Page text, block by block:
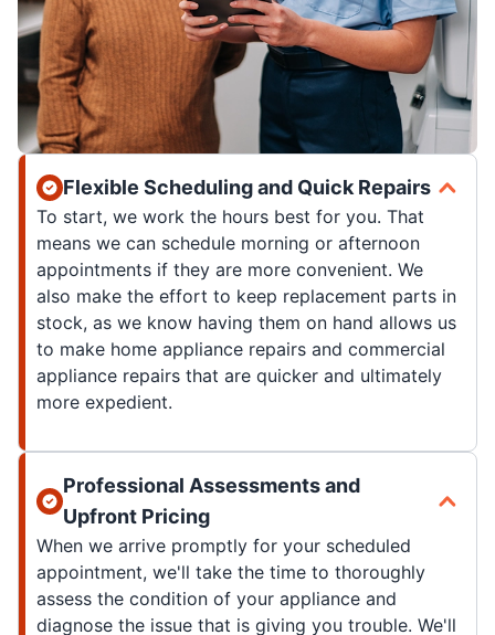
Flexible Scheduling and Quick Repairs
To start, we work the hours best for you. That
means we can schedule morning or afternoon
appointments if they are more convenient. We
also make the effort to keep replacement parts in
stock, as we know having them on hand allows us
to make home appliance repairs and commercial
appliance repairs that are quicker and ultimately
more expedient.
Professional Assessments and
Upfront Pricing
When we arrive promptly for your scheduled
appointment, we'll take the time to thoroughly
assess the condition of your appliance and
diagnose the issue that is giving you trouble. We'll